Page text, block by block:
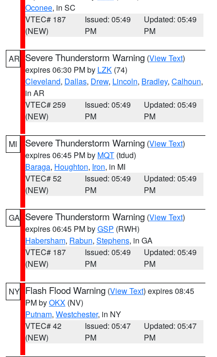
Oconee, in SC
VTEC# 187
(NEW)
Issued: 05:49
PM
Updated: 05:49
PM
AR Severe Thunderstorm Warning (View Text)
expires 06:30 PM by LZK (74)
Cleveland, Dallas, Drew, Lincoln, Bradley, Calhoun,
in AR
VTEC# 259
(NEW)
Issued: 05:49
PM
Updated: 05:49
PM
MI Severe Thunderstorm Warning (View Text)
expires 06:45 PM by MQT (tdud)
Baraga, Houghton, Iron, in MI
VTEC# 52
(NEW)
Issued: 05:49
PM
Updated: 05:49
PM
GA Severe Thunderstorm Warning (View Text)
expires 06:45 PM byGSP (RWH)
Habersham, Rabun, Stephens, in GA
VTEC# 187
(NEW)
Issued: 05:49
PM
Updated: 05:49
PM
NY Flash Flood Warning (View Text) expires 08:45
PM byOKX (NV)
Putnam, Westchester, in NY
VTEC# 42
(NEW)
Issued: 05:47
PM
Updated: 05:47
PM